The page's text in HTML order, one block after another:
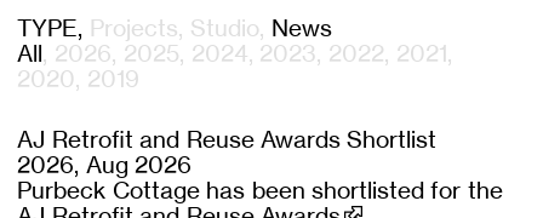
TYPE Projects Studio
News
All
2026 2025 2024 2023 2022
2021
2020
2019
AJ Retrofit and Reuse Awards Shortlist
2026, Aug 2026
Purbeck Cottage has been shortlisted for the